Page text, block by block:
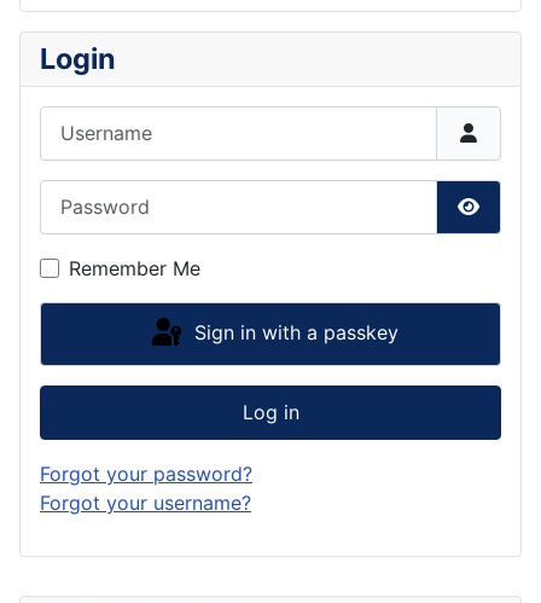
Login
Show
Remember Me
Sign in with a passkey
Log in
Forgot your password?
Forgot your username?